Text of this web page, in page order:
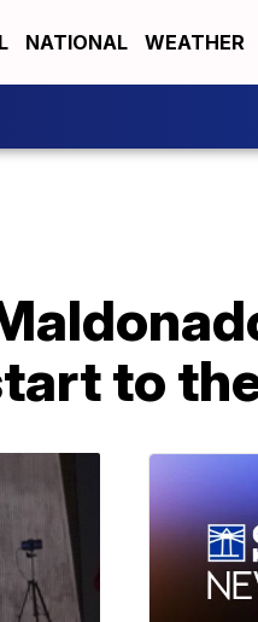
NATIONAL WEATHER
to